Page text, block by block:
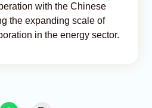
with the Chinese
the expanding scale of
in the energy sector.